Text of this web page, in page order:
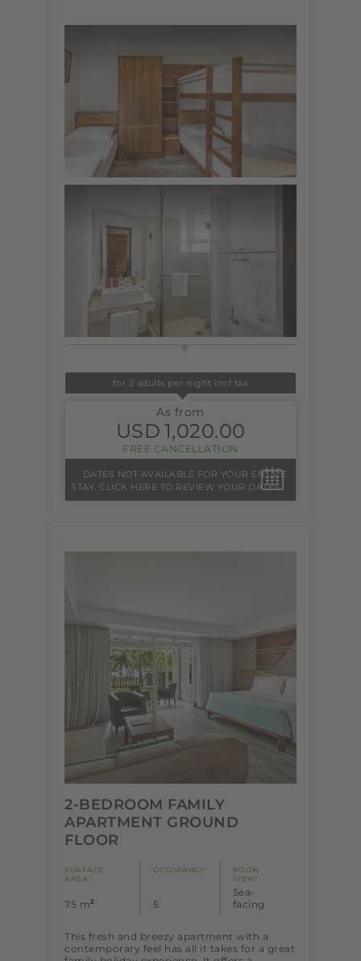
for 2 adults per night incl tax
As from
USD 1,020.00
FREE CANCELLATION
DATES NOT AVAILABLE FOR YOUR ENTIRE
STAY. CLICK HERE TO REVIEW YOUR DATES.
2-BEDROOM FAMILY
APARTMENT GROUND
FLOOR
SURFACE
AREA :
75 m2
OCCUPANCY:
5
ROOM
VIEW:
Sea-
facing
This fresh and breezy apartment with a
contemporary feel has all it takes for a great